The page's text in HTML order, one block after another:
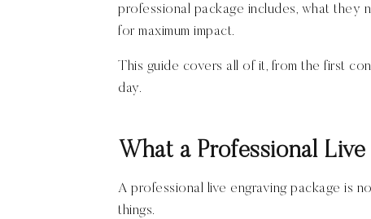
professional package includes, what
for maximum impact.
This guide covers all of it, from the first
day.
What a Professional
A professional live engraving package is
things.